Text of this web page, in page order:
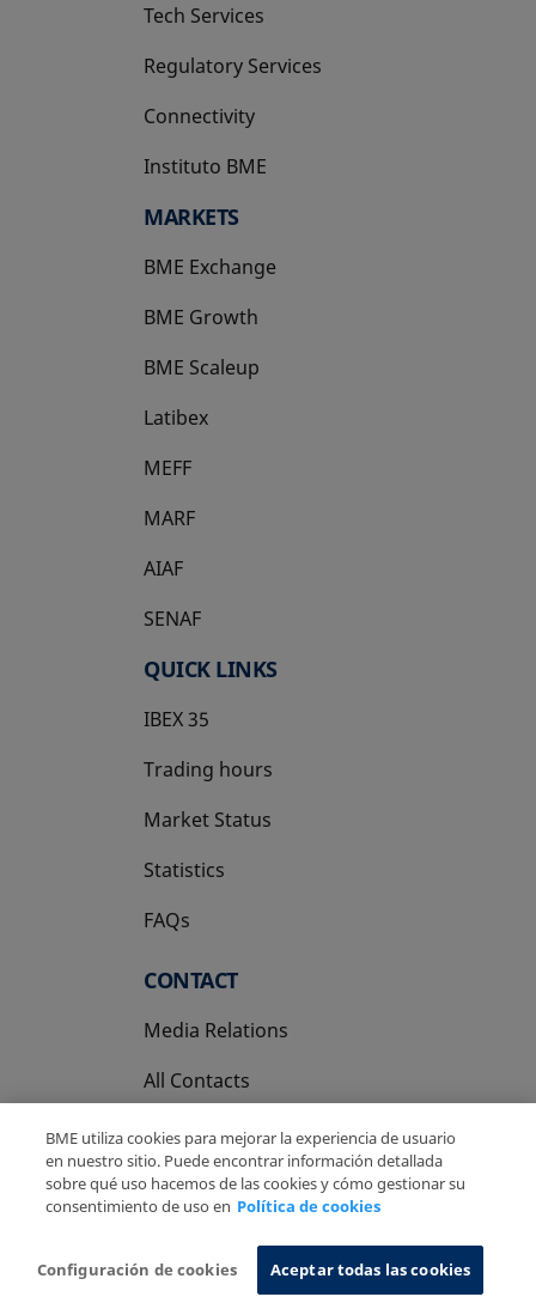
Tech Services
Regulatory Services
Connectivity
Instituto BME
opens in a new tab
MARKETS
BME Exchange
BME Growth
opens in a new tab
BME Scaleup
opens in a new tab
Latibex
opens in a new tab
MEFF
opens in a new tab
MARF
AIAF
SENAF
QUICK LINKS
IBEX 35
Trading hours
Market Status
Statistics
FAQs
CONTACT
Media Relations
All Contacts
Privacy Policy
Cookies Policy Information System
BME utiliza cookies para mejorar la experiencia de usuario
en nuestro sitio. Puede encontrar información detallada
sobre qué uso hacemos de las cookies y cómo gestionar su
consentimiento de uso en Política de cookies
Configuración de cookies Aceptar todas las cookies